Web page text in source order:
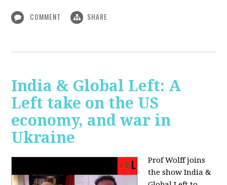
COMMENT SHARE
India & Global Left: A
Left take on the US
economy, and war in
Ukraine
Prof Wolff joins
the show India &